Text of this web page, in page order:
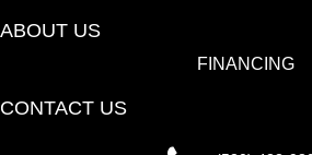
ABOUT US
FINANCING
CONTACT US